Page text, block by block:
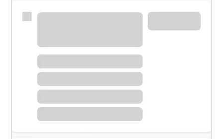
Meet with a financial specialist.